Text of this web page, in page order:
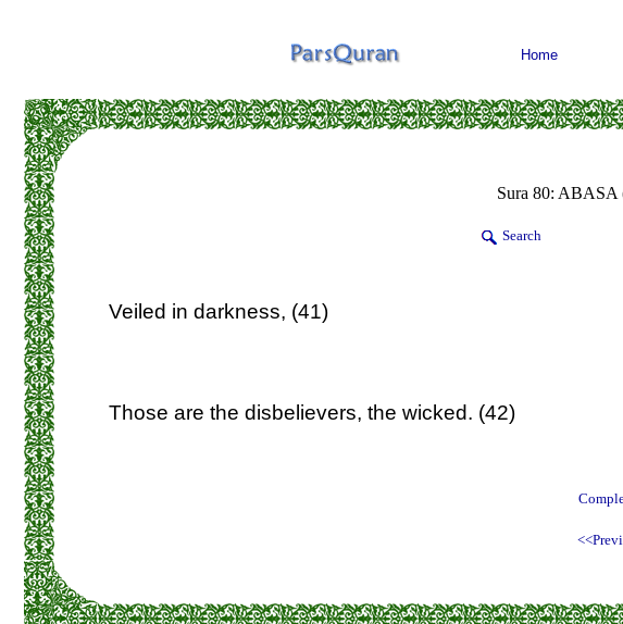
Home
Sura 80: ABASA
Search
Veiled in darkness, (41)
Those are the disbelievers, the wicked. (42)